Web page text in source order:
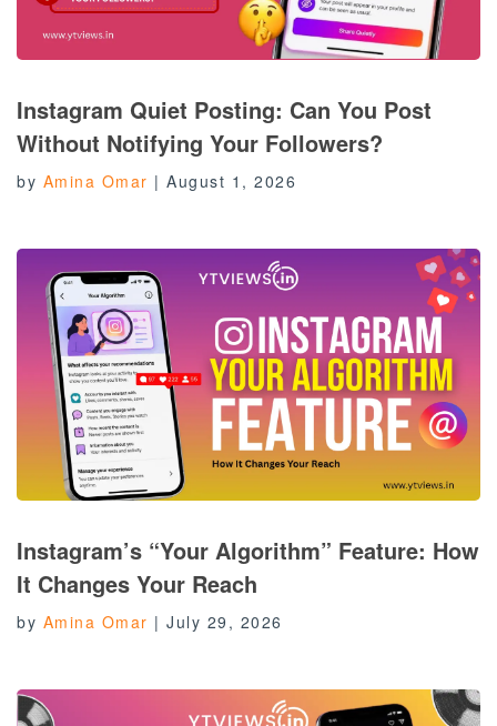
Instagram Quiet Posting: Can You Post
Without Notifying Your Followers?
by Amina Omar | August 1, 2026
Instagram’s “Your Algorithm” Feature: How
It Changes Your Reach
by Amina Omar | July 29, 2026